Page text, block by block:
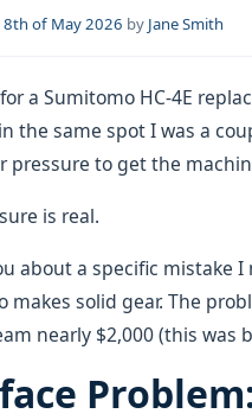
of May 2026 by Jane Smith
a Sumitomo HC-4E
the same spot I was a
pressure to get the
is real.
about a specific mistake
solid gear. The
nearly $2,000 (this was